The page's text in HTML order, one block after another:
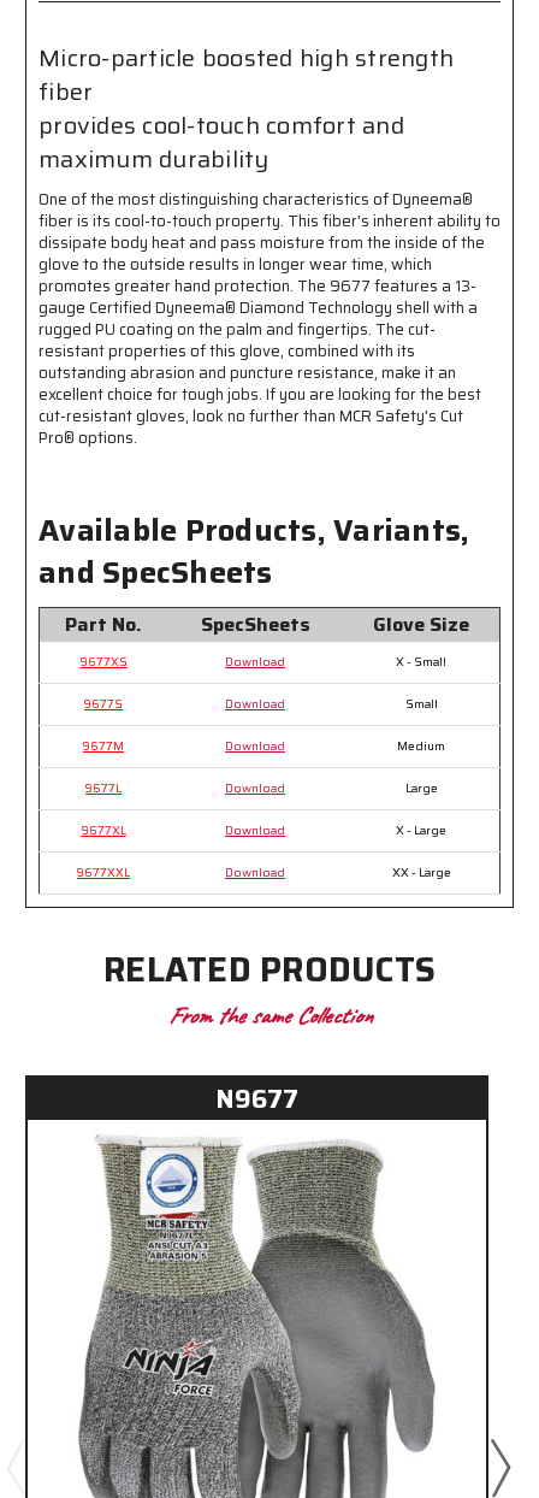
and
Fingertips
Micro-
Particle
High
Strength
Fiber
Provides
Cool-
touch,
Comfort
and
Maximum
Durability
and
Micro-
Particle
High
Strength
Fiber
Provides
Cool-
touch,
Comfort
and
Maximum
Durability
Micro-particle boosted high strength
fiber
provides cool-touch comfort and
maximum durability
One of the most distinguishing characteristics of Dyneema®
fiber is its cool-to-touch property. This fiber's inherent ability to
dissipate body heat and pass moisture from the inside of the
glove to the outside results in longer wear time, which
promotes greater hand protection. The 9677 features a 13-
gauge Certified Dyneema® Diamond Technology shell with a
rugged PU coating on the palm and fingertips. The cut-
resistant properties of this glove, combined with its
outstanding abrasion and puncture resistance, make it an
excellent choice for tough jobs. If you are looking for the best
cut-resistant gloves, look no further than MCR Safety's Cut
Pro® options.
Available Products, Variants,
and SpecSheets
Part No. SpecSheets Glove Size
9677XS Download X - Small
9677S Download Small
9677M Download Medium
9677L Download Large
9677XL Download X - Large
9677XXL Download XX - Large
RELATED PRODUCTS
From the same Collection
N9677